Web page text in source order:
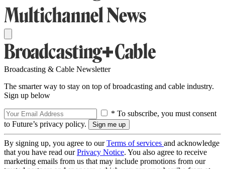
Broadcasting & Cable Newsletter
The smarter way to stay on top of broadcasting and cable industry.
Sign up below
* To subscribe, you must consent
to Future’s privacy policy.
By signing up, you agree to ourTerms of services and acknowledge
that you have read ourPrivacy Notice. You also agree to receive
marketing emails from us that may include promotions from our